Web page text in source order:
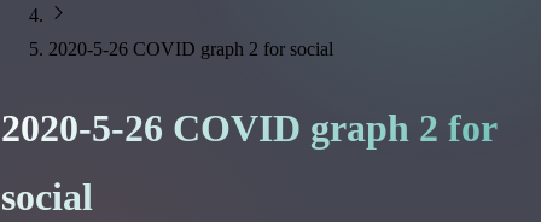
2020-5-26 COVID graph 2 for social
2020-5-26 COVID graph 2 for
social